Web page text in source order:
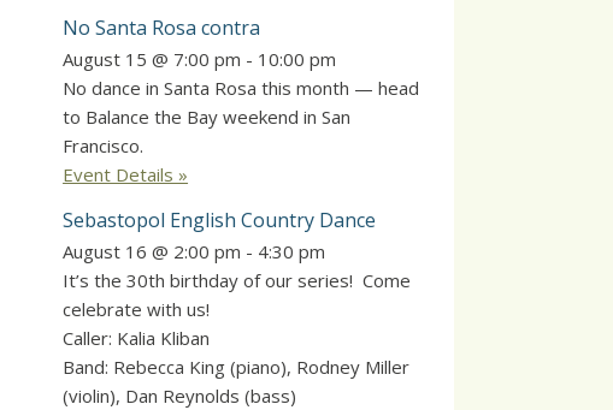
No Santa Rosa contra
August 15 @ 7:00 pm - 10:00 pm
No dance in Santa Rosa this month — head
to Balance the Bay weekend in San
Francisco.
Event Details »
Sebastopol English Country Dance
August 16 @ 2:00 pm - 4:30 pm
It’s the 30th birthday of our series! Come
celebrate with us!
Caller: Kalia Kliban
Band: Rebecca King (piano), Rodney Miller
(violin), Dan Reynolds (bass)